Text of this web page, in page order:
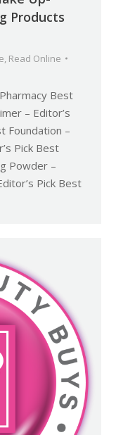
Products
, Read Online
Best
– Editor’s
Foundation –
Pick Best
Powder –
Pick Best